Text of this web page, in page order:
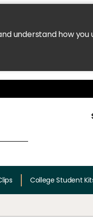
understand how you
College Student